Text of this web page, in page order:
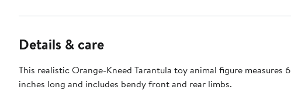
Details & care
This realistic Orange-Kneed Tarantula toy animal figure measures 6
inches long and includes bendy front and rear limbs.